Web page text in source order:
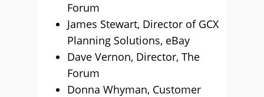
Forum
James Stewart, Director of GCX
Planning Solutions, eBay
Dave Vernon, Director, The
Forum
Donna Whyman, Customer